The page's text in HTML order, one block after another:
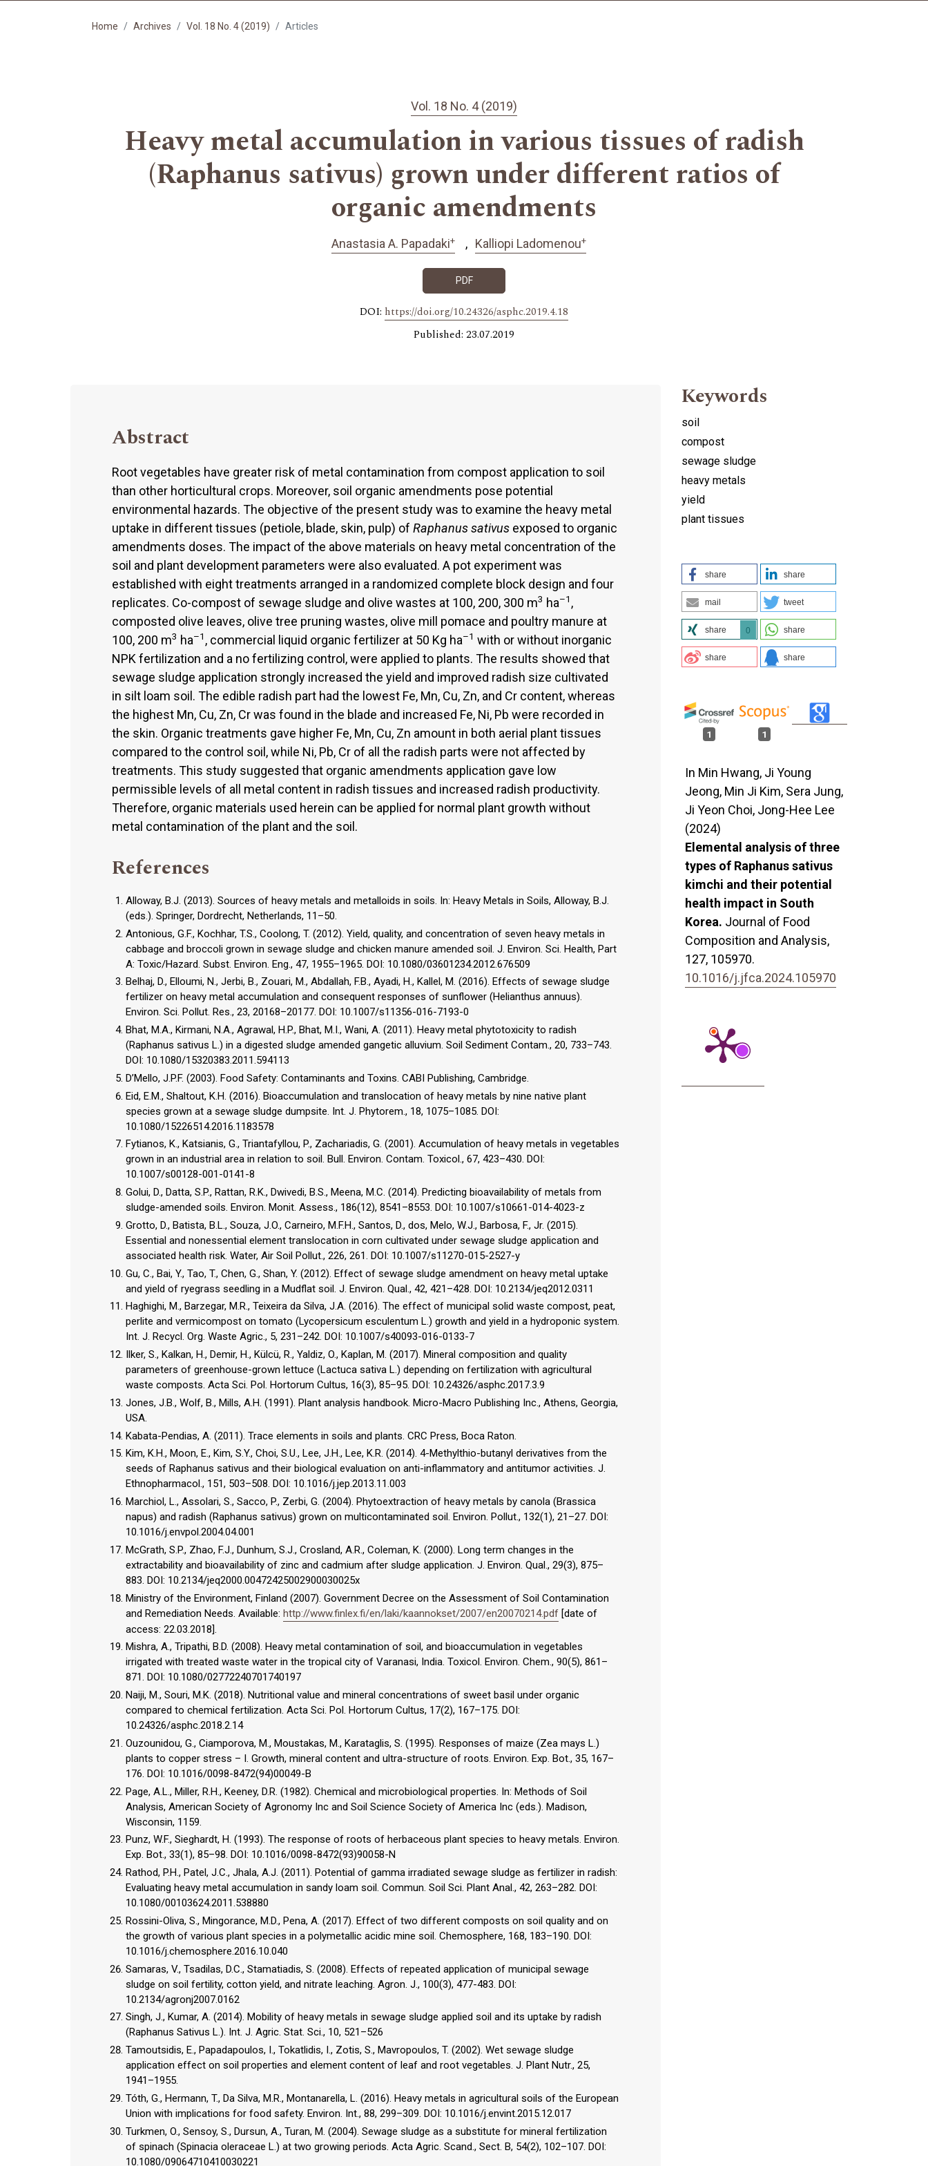
Home Archives Vol. 18 No. 4 (2019) Articles
Vol. 18 No. 4 (2019)
Heavy metal accumulation in various tissues of radish
(Raphanus sativus) grown under different ratios of
organic amendments
Anastasia A. Papadaki+ Kalliopi Ladomenou+
PDF
DOI: https://doi.org/10.24326/asphc.2019.4.18
Published: 23.07.2019
Abstract
Root vegetables have greater risk of metal contamination from compost application to soil
than other horticultural crops. Moreover, soil organic amendments pose potential
environmental hazards. The objective of the present study was to examine the heavy metal
uptake in different tissues (petiole, blade, skin, pulp) of Raphanus sativus exposed to organic
amendments doses. The impact of the above materials on heavy metal concentration of the
soil and plant development parameters were also evaluated. A pot experiment was
established with eight treatments arranged in a randomized complete block design and four
replicates. Co-compost of sewage sludge and olive wastes at 100, 200, 300 m3 ha–1 ,
composted olive leaves, olive tree pruning wastes, olive mill pomace and poultry manure at
100, 200 m3 ha–1 , commercial liquid organic fertilizer at 50 Kg ha–1 with or without inorganic
NPK fertilization and a no fertilizing control, were applied to plants. The results showed that
sewage sludge application strongly increased the yield and improved radish size cultivated
in silt loam soil. The edible radish part had the lowest Fe, Mn, Cu, Zn, and Cr content, whereas
the highest Mn, Cu, Zn, Cr was found in the blade and increased Fe, Ni, Pb were recorded in
the skin. Organic treatments gave higher Fe, Mn, Cu, Zn amount in both aerial plant tissues
compared to the control soil, while Ni, Pb, Cr of all the radish parts were not affected by
treatments. This study suggested that organic amendments application gave low
permissible levels of all metal content in radish tissues and increased radish productivity.
Therefore, organic materials used herein can be applied for normal plant growth without
metal contamination of the plant and the soil.
References
Alloway, B.J. (2013). Sources of heavy metals and metalloids in soils. In: Heavy Metals in Soils, Alloway, B.J.
(eds.). Springer, Dordrecht, Netherlands, 11–50.
Antonious, G.F., Kochhar, T.S., Coolong, T. (2012). Yield, quality, and concentration of seven heavy metals in
cabbage and broccoli grown in sewage sludge and chicken manure amended soil. J. Environ. Sci. Health, Part
A: Toxic/Hazard. Subst. Environ. Eng., 47, 1955–1965. DOI: 10.1080/03601234.2012.676509
Belhaj, D., Elloumi, N., Jerbi, B., Zouari, M., Abdallah, F.B., Ayadi, H., Kallel, M. (2016). Effects of sewage sludge
fertilizer on heavy metal accumulation and consequent responses of sunflower (Helianthus annuus).
Environ. Sci. Pollut. Res., 23, 20168–20177. DOI: 10.1007/s11356-016-7193-0
Bhat, M.A., Kirmani, N.A., Agrawal, H.P., Bhat, M.I., Wani, A. (2011). Heavy metal phytotoxicity to radish
(Raphanus sativus L.) in a digested sludge amended gangetic alluvium. Soil Sediment Contam., 20, 733–743.
DOI: 10.1080/15320383.2011.594113
D’Mello, J.P.F. (2003). Food Safety: Contaminants and Toxins. CABI Publishing, Cambridge.
Eid, E.M., Shaltout, K.H. (2016). Bioaccumulation and translocation of heavy metals by nine native plant
species grown at a sewage sludge dumpsite. Int. J. Phytorem., 18, 1075–1085. DOI:
10.1080/15226514.2016.1183578
Fytianos, K., Katsianis, G., Triantafyllou, P., Zachariadis, G. (2001). Accumulation of heavy metals in vegetables
grown in an industrial area in relation to soil. Bull. Environ. Contam. Toxicol., 67, 423–430. DOI:
10.1007/s00128-001-0141-8
Golui, D., Datta, S.P., Rattan, R.K., Dwivedi, B.S., Meena, M.C. (2014). Predicting bioavailability of metals from
sludge-amended soils. Environ. Monit. Assess., 186(12), 8541–8553. DOI: 10.1007/s10661-014-4023-z
Grotto, D., Batista, B.L., Souza, J.O., Carneiro, M.F.H., Santos, D., dos, Melo, W.J., Barbosa, F., Jr. (2015).
Essential and nonessential element translocation in corn cultivated under sewage sludge application and
associated health risk. Water, Air Soil Pollut., 226, 261. DOI: 10.1007/s11270-015-2527-y
Gu, C., Bai, Y., Tao, T., Chen, G., Shan, Y. (2012). Effect of sewage sludge amendment on heavy metal uptake
and yield of ryegrass seedling in a Mudflat soil. J. Environ. Qual., 42, 421–428. DOI: 10.2134/jeq2012.0311
Haghighi, M., Barzegar, M.R., Teixeira da Silva, J.A. (2016). The effect of municipal solid waste compost, peat,
perlite and vermicompost on tomato (Lycopersicum esculentum L.) growth and yield in a hydroponic system.
Int. J. Recycl. Org. Waste Agric., 5, 231–242. DOI: 10.1007/s40093-016-0133-7
Ilker, S., Kalkan, H., Demir, H., Külcü, R., Yaldiz, O., Kaplan, M. (2017). Mineral composition and quality
parameters of greenhouse-grown lettuce (Lactuca sativa L.) depending on fertilization with agricultural
waste composts. Acta Sci. Pol. Hortorum Cultus, 16(3), 85–95. DOI: 10.24326/asphc.2017.3.9
Jones, J.B., Wolf, B., Mills, A.H. (1991). Plant analysis handbook. Micro-Macro Publishing Inc., Athens, Georgia,
USA.
Kabata-Pendias, A. (2011). Trace elements in soils and plants. CRC Press, Boca Raton.
Kim, K.H., Moon, E., Kim, S.Y., Choi, S.U., Lee, J.H., Lee, K.R. (2014). 4-Methylthio-butanyl derivatives from the
seeds of Raphanus sativus and their biological evaluation on anti-inflammatory and antitumor activities. J.
Ethnopharmacol., 151, 503–508. DOI: 10.1016/j.jep.2013.11.003
Marchiol, L., Assolari, S., Sacco, P., Zerbi, G. (2004). Phytoextraction of heavy metals by canola (Brassica
napus) and radish (Raphanus sativus) grown on multicontaminated soil. Environ. Pollut., 132(1), 21–27. DOI:
10.1016/j.envpol.2004.04.001
McGrath, S.P., Zhao, F.J., Dunhum, S.J., Crosland, A.R., Coleman, K. (2000). Long term changes in the
extractability and bioavailability of zinc and cadmium after sludge application. J. Environ. Qual., 29(3), 875–
883. DOI: 10.2134/jeq2000.00472425002900030025x
Ministry of the Environment, Finland (2007). Government Decree on the Assessment of Soil Contamination
and Remediation Needs. Available: http://www.finlex.fi/en/laki/kaannokset/2007/en20070214.pdf [date of
access: 22.03.2018].
Mishra, A., Tripathi, B.D. (2008). Heavy metal contamination of soil, and bioaccumulation in vegetables
irrigated with treated waste water in the tropical city of Varanasi, India. Toxicol. Environ. Chem., 90(5), 861–
871. DOI: 10.1080/02772240701740197
Naiji, M., Souri, M.K. (2018). Nutritional value and mineral concentrations of sweet basil under organic
compared to chemical fertilization. Acta Sci. Pol. Hortorum Cultus, 17(2), 167–175. DOI:
10.24326/asphc.2018.2.14
Ouzounidou, G., Ciamporova, M., Moustakas, M., Karataglis, S. (1995). Responses of maize (Zea mays L.)
plants to copper stress – I. Growth, mineral content and ultra-structure of roots. Environ. Exp. Bot., 35, 167–
176. DOI: 10.1016/0098-8472(94)00049-B
Page, A.L., Miller, R.H., Keeney, D.R. (1982). Chemical and microbiological properties. In: Methods of Soil
Analysis, American Society of Agronomy Inc and Soil Science Society of America Inc (eds.). Madison,
Wisconsin, 1159.
Punz, W.F., Sieghardt, H. (1993). The response of roots of herbaceous plant species to heavy metals. Environ.
Exp. Bot., 33(1), 85–98. DOI: 10.1016/0098-8472(93)90058-N
Rathod, P.H., Patel, J.C., Jhala, A.J. (2011). Potential of gamma irradiated sewage sludge as fertilizer in radish:
Evaluating heavy metal accumulation in sandy loam soil. Commun. Soil Sci. Plant Anal., 42, 263–282. DOI:
10.1080/00103624.2011.538880
Rossini-Oliva, S., Mingorance, M.D., Pena, A. (2017). Effect of two different composts on soil quality and on
the growth of various plant species in a polymetallic acidic mine soil. Chemosphere, 168, 183–190. DOI:
10.1016/j.chemosphere.2016.10.040
Samaras, V., Tsadilas, D.C., Stamatiadis, S. (2008). Effects of repeated application of municipal sewage
sludge on soil fertility, cotton yield, and nitrate leaching. Agron. J., 100(3), 477-483. DOI:
10.2134/agronj2007.0162
Singh, J., Kumar, A. (2014). Mobility of heavy metals in sewage sludge applied soil and its uptake by radish
(Raphanus Sativus L.). Int. J. Agric. Stat. Sci., 10, 521–526
Tamoutsidis, E., Papadapoulos, I., Tokatlidis, I., Zotis, S., Mavropoulos, T. (2002). Wet sewage sludge
application effect on soil properties and element content of leaf and root vegetables. J. Plant Nutr., 25,
1941–1955.
Tóth, G., Hermann, T., Da Silva, M.R., Montanarella, L. (2016). Heavy metals in agricultural soils of the European
Union with implications for food safety. Environ. Int., 88, 299–309. DOI: 10.1016/j.envint.2015.12.017
Turkmen, O., Sensoy, S., Dursun, A., Turan, M. (2004). Sewage sludge as a substitute for mineral fertilization
of spinach (Spinacia oleraceae L.) at two growing periods. Acta Agric. Scand., Sect. B, 54(2), 102–107. DOI:
10.1080/09064710410030221
Keywords
soil
compost
sewage sludge
heavy metals
yield
plant tissues
share share
mail tweet
share 0 share
share share
1 1
In Min Hwang, Ji Young
Jeong, Min Ji Kim, Sera Jung,
Ji Yeon Choi, Jong-Hee Lee
(2024)
Elemental analysis of three
types of Raphanus sativus
kimchi and their potential
health impact in South
Korea. Journal of Food
Composition and Analysis,
127, 105970.
10.1016/j.jfca.2024.105970